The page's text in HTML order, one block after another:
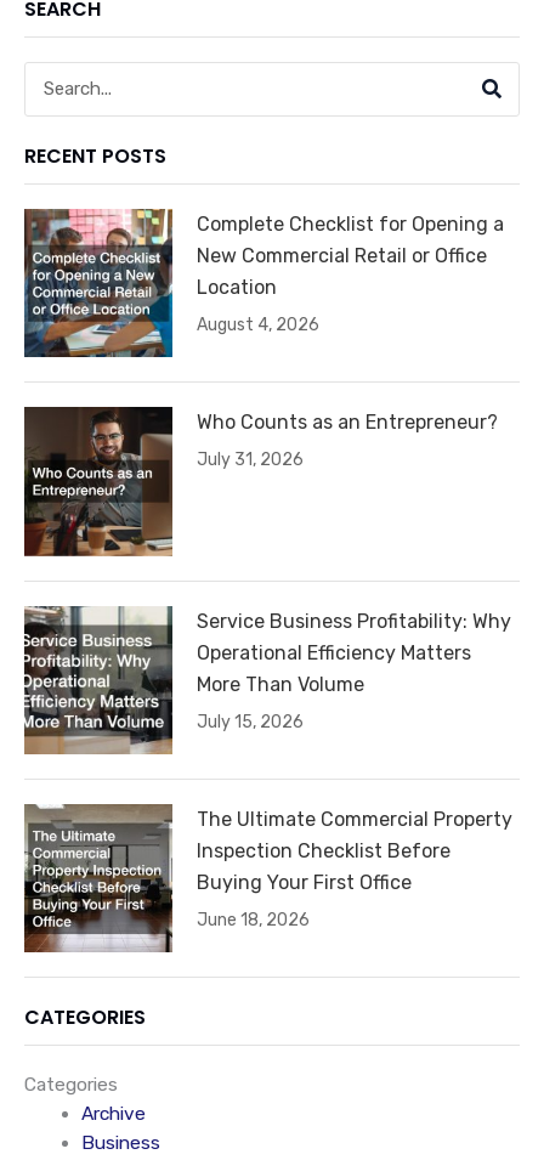
SEARCH
RECENT POSTS
Complete Checklist for Opening a
New Commercial Retail or Office
Location
August 4, 2026
Who Counts as an Entrepreneur?
July 31, 2026
Service Business Profitability: Why
Operational Efficiency Matters
More Than Volume
July 15, 2026
The Ultimate Commercial Property
Inspection Checklist Before
Buying Your First Office
June 18, 2026
CATEGORIES
Categories
Archive
Business